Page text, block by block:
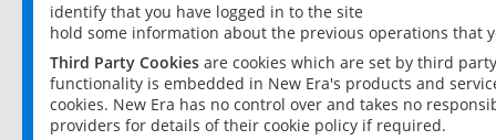
identify that you have logged in to the site
hold some information about the previous operations that
Third Party Cookies are cookies which are set by third
functionality is embedded in New Era's products and
cookies. New Era has no control over and takes no
providers for details of their cookie policy if required.